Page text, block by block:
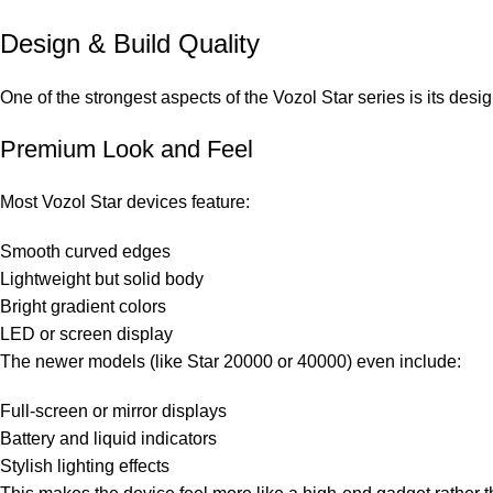
Design & Build Quality
One of the strongest aspects of the Vozol Star series is its
Premium Look and Feel
Most Vozol Star devices feature:
Smooth curved edges
Lightweight but solid body
Bright gradient colors
LED or screen display
The newer models (like Star 20000 or 40000) even include:
Full-screen or mirror displays
Battery and liquid indicators
Stylish lighting effects